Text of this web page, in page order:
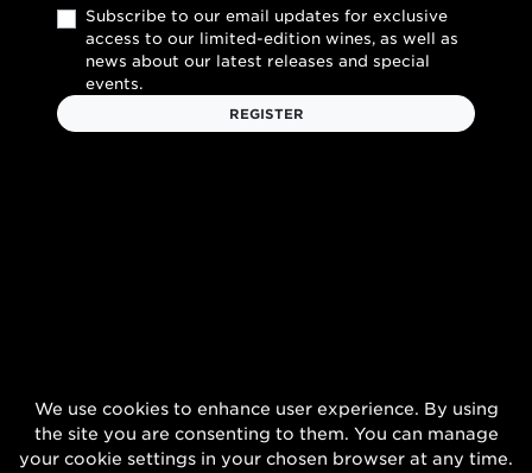
Subscribe to our email updates for exclusive
access to our limited-edition wines, as well as
news about our latest releases and special
events.
REGISTER
We use cookies to enhance user experience. By using
the site you are consenting to them. You can manage
your cookie settings in your chosen browser at any time.